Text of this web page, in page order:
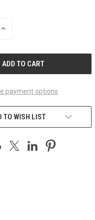
INCREASE
payment options
TO WISH LIST